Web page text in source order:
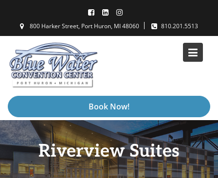
content
800 Harker Street, Port Huron, MI 48060 810.201.5513
Book Now!
Riverview Suites